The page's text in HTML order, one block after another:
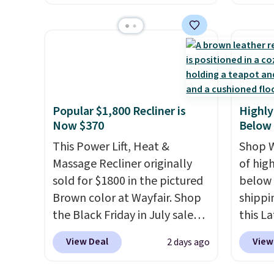
adds
final
retracts so you can use the
office chair. Please note, you'll
need to log in to a free Aosom
account to complete your
purchase.
on
This
good
gel
10-
that
return
get a
you're
you
free.
Popular $1,800 Recliner is
Now $370
This Power Lift, Heat &
Massage Recliner originally
sold for $1800 in the pictured
Brown color at Wayfair. Shop
the Black Friday in July sale
and you can get this popular
recliner for just $370. That
View Deal 2 days ago
Shop
of
this
with